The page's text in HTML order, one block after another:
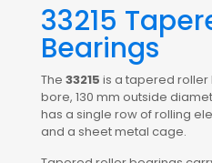
33215
Bearings
The 33215 is a tapered roller
bore, 130 mm outside
has a single row of rolling
and a sheet metal cage.